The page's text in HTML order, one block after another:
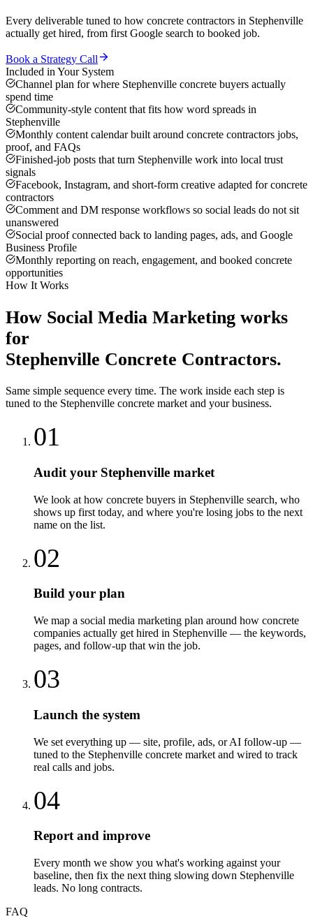
Every deliverable tuned to how concrete contractors in Stephenville
actually get hired, from first Google search to booked job.
Book a Strategy Call
Included in Your System
Channel plan for where Stephenville concrete buyers actually
spend time
Community-style content that fits how word spreads in
Stephenville
Monthly content calendar built around concrete contractors jobs,
proof, and FAQs
Finished-job posts that turn Stephenville work into local trust
signals
Facebook, Instagram, and short-form creative adapted for concrete
contractors
Comment and DM response workflows so social leads do not sit
unanswered
Social proof connected back to landing pages, ads, and Google
Business Profile
Monthly reporting on reach, engagement, and booked concrete
opportunities
How It Works
How Social Media Marketing works
for
Stephenville Concrete Contractors.
Same simple sequence every time. The work inside each step is
tuned to the Stephenville concrete market and your business.
01
Audit your Stephenville market
We look at how concrete buyers in Stephenville search, who
shows up first today, and where you're losing jobs to the next
name on the list.
02
Build your plan
We map a social media marketing plan around how concrete
companies actually get hired in Stephenville — the keywords,
pages, and follow-up that win the job.
03
Launch the system
We set everything up — site, profile, ads, or AI follow-up —
tuned to the Stephenville concrete market and wired to track
real calls and jobs.
04
Report and improve
Every month we show you what's working against your
baseline, then fix the next thing slowing down Stephenville
leads. No long contracts.
FAQ